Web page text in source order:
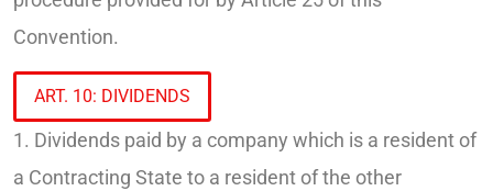
Convention.
ART. 10: DIVIDENDS
1. Dividends paid by a company which is a resident of
a Contracting State to a resident of the other